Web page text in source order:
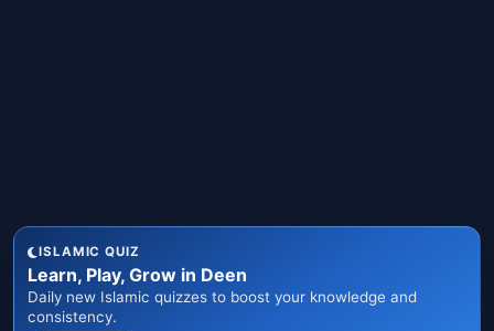
ISLAMIC QUIZ
Learn, Play, Grow in Deen
Daily new Islamic quizzes to boost your knowledge and
consistency.